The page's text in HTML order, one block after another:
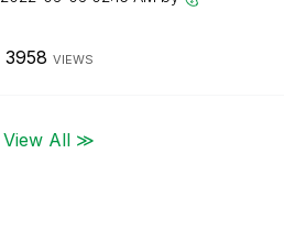
3958 VIEWS
View All ≫